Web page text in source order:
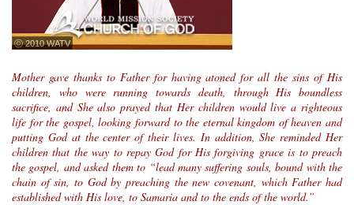
ⓒ 2010 WATV
Mother gave thanks to Father for having atoned for all the sins of His
children, who were running towards death, through His boundless
sacrifice, and She also prayed that Her children would live a righteous
life for the gospel, looking forward to the eternal kingdom of heaven and
putting God at the center of their lives. In addition, She reminded Her
children that the way to repay God for His forgiving grace is to preach
the gospel, and asked them to “lead many suffering souls, bound with the
chain of sin, to God by preaching the new covenant, which Father had
established with His love, to Samaria and to the ends of the world.”